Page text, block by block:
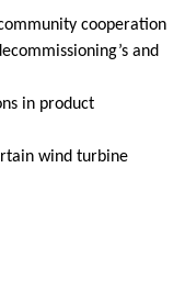
cooperation
and
in product
wind turbine